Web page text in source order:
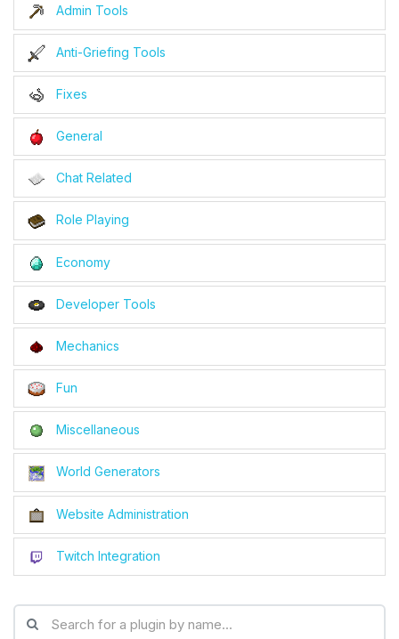
Admin Tools
Anti-Griefing Tools
Fixes
General
Chat Related
Role Playing
Economy
Developer Tools
Mechanics
Fun
Miscellaneous
World Generators
Website Administration
Twitch Integration